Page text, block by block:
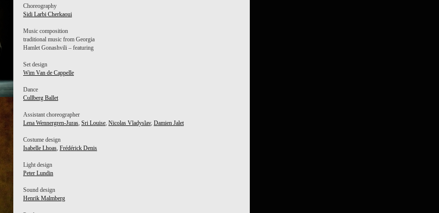
Choreography
Sidi Larbi Cherkaoui
Music composition
traditional music from Georgia
Hamlet Gonashvili – featuring
Set design
Wim Van de Cappelle
Dance
Cullberg Ballet
Assistant choreographer
Lena Wennergren-Juras, Sri Louise, Nicolas Vladyslav, Damien Jalet
Costume design
Isabelle Lhoas, Frédérick Denis
Light design
Peter Lundin
Sound design
Henrik Malmberg